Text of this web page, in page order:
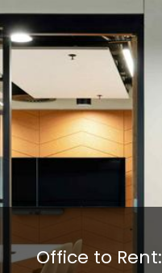
Office to Rent: